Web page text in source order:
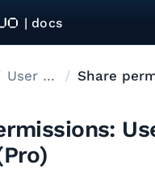
| docs
User Management Share